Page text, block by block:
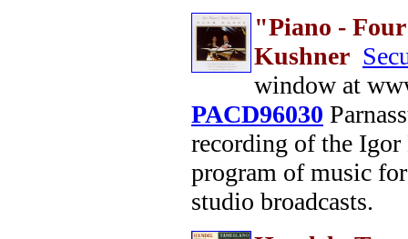
"Piano -
Kushner
window at
PACD96030
recording of the
program of music
studio broadcasts.